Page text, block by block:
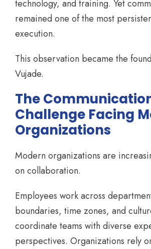
technology, and training. Yet
remained one of the most
execution.
This observation became the
Vujade.
The
Challenge Facing
Organizations
Modern organizations are
on collaboration.
Employees work across
boundaries, time zones, and
coordinate teams with diverse
perspectives. Organizations rely